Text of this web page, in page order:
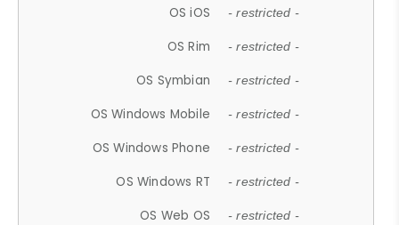
OS iOS - restricted -
OS Rim - restricted -
OS Symbian - restricted -
OS Windows Mobile - restricted -
OS Windows Phone - restricted -
OS Windows RT - restricted -
OS Web OS - restricted -